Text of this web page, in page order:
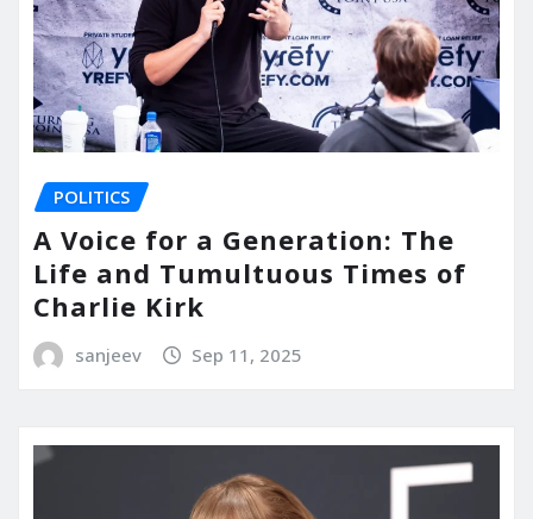
POLITICS
A Voice for a Generation: The
Life and Tumultuous Times of
Charlie Kirk
sanjeev Sep 11, 2025